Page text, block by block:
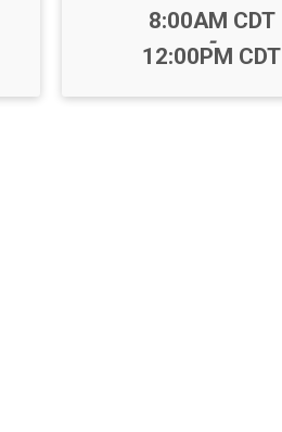
Time:
8:00AM CDT
-
12:00PM CDT